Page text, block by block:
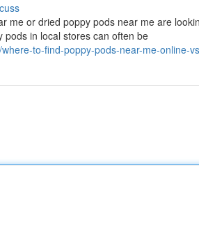
me or dried poppy pods near me are
pods in local stores can often be
to-find-poppy-pods-near-me-online-